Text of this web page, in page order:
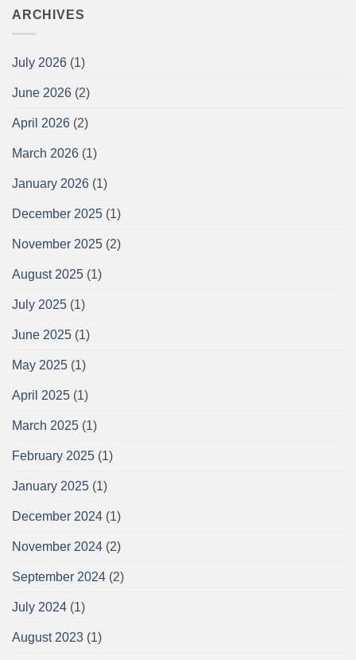
ARCHIVES
July 2026 (1)
June 2026 (2)
April 2026 (2)
March 2026 (1)
January 2026 (1)
December 2025 (1)
November 2025 (2)
August 2025 (1)
July 2025 (1)
June 2025 (1)
May 2025 (1)
April 2025 (1)
March 2025 (1)
February 2025 (1)
January 2025 (1)
December 2024 (1)
November 2024 (2)
September 2024 (2)
July 2024 (1)
August 2023 (1)